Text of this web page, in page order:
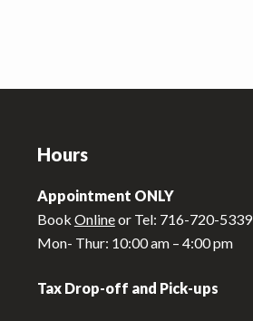
Hours
Appointment ONLY
Book Onlineor Tel: 716-720-5339
Mon- Thur: 10:00 am – 4:00 pm
Tax Drop-off and Pick-ups